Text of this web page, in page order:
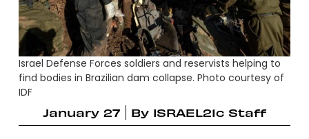
Israel Defense Forces soldiers and reservists helping to
find bodies in Brazilian dam collapse. Photo courtesy of
IDF
January 27
By ISRAEL21c Staff